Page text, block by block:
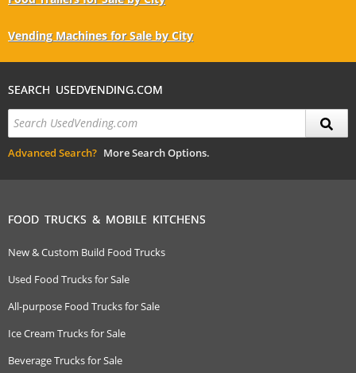
Vending Machines for Sale by City
SEARCH USEDVENDING.COM
Advanced Search? More Search Options.
FOOD TRUCKS & MOBILE KITCHENS
New & Custom Build Food Trucks
Used Food Trucks for Sale
All-purpose Food Trucks for Sale
Ice Cream Trucks for Sale
Beverage Trucks for Sale